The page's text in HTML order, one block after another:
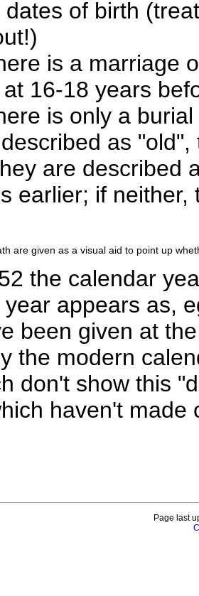
dates of birth
is a marriage
16-18 years
is only a
as
are described
earlier; if
are given as a visual aid to point up
the calendar
appears as,
been given at
the modern
don't show this
haven't made
Page last